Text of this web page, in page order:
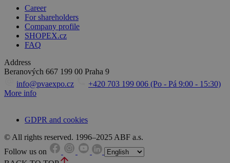
Career
For shareholders
Company profile
SHOPEX.cz
FAQ
Address
Beranových 667 199 00 Praha 9
info@pvaexpo.cz
+420 703 199 006 (Po - Pá 9:00 - 15:30)
More info
GDPR and cookies
© All rights reserved. 1996–2025 ABF a.s.
Follow us on